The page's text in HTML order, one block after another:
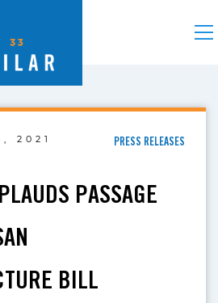
2021 PRESS RELEASES
PASSAGE
BILL